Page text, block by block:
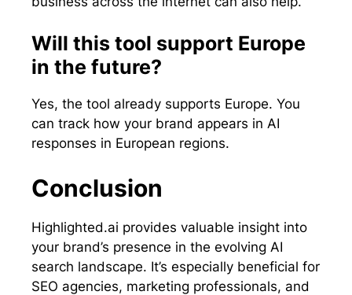
Will this tool support Europe
in the future?
Yes, the tool already supports Europe. You
can track how your brand appears in AI
responses in European regions.
Conclusion
Highlighted.ai provides valuable insight into
your brand’s presence in the evolving AI
search landscape. It’s especially beneficial for
SEO agencies, marketing professionals, and